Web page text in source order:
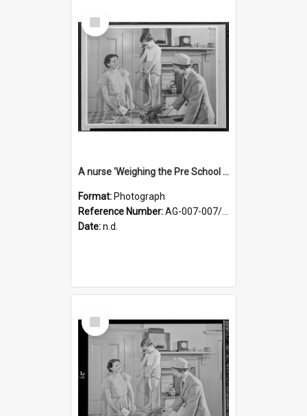
Select
Item
A nurse 'Weighing the Pre School child in the home'
Format: Photograph
Reference Number:AG-007-007/006/002/043
Date:n.d.
Select
Item